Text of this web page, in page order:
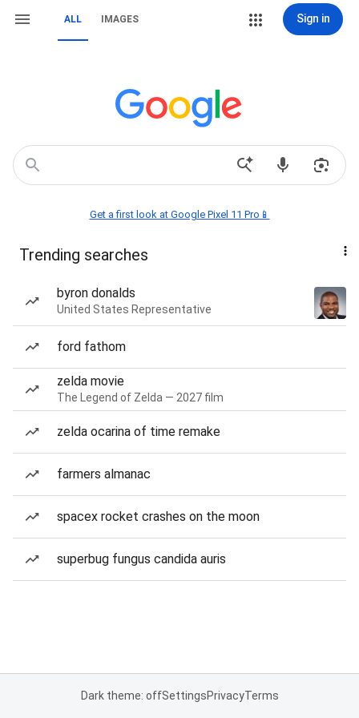
ALL IMAGES Sign in
Get a first look at Google Pixel 11 Pro📱
Trending searches
byron donalds
United States Representative
ford fathom
zelda movie
The Legend of Zelda — 2027 film
zelda ocarina of time remake
farmers almanac
spacex rocket crashes on the moon
superbug fungus candida auris
Dark theme: offSettingsPrivacyTerms